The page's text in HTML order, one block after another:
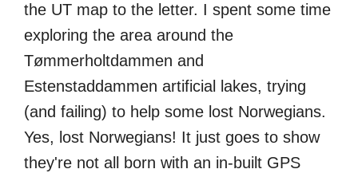
the UT map to the letter. I spent some time
exploring the area around the
Tømmerholtdammen and
Estenstaddammen artificial lakes, trying
(and failing) to help some lost Norwegians.
Yes, lost Norwegians! It just goes to show
they're not all born with an in-built GPS